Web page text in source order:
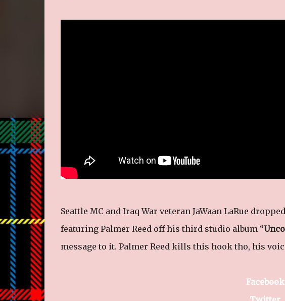
Seattle MC and Iraq War veteran JaWaan LaRue
featuring Palmer Reed off his third studio album “
message to it. Palmer Reed kills this hook tho, his
Facebook